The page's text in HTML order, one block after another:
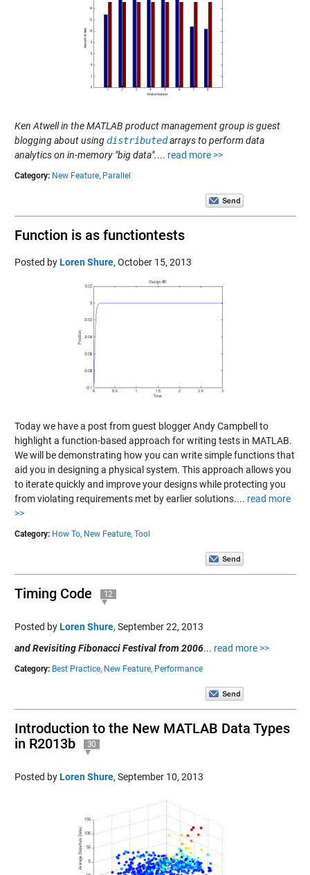
Ken Atwell in the MATLAB product management group is guest
blogging about usingdistributedarrays to perform data
analytics on in-memory "big data".... read more >>
Category: New Feature, Parallel
Function is as functiontests
Posted byLoren Shure, October 15, 2013
Today we have a post from guest blogger Andy Campbell to
highlight a function-based approach for writing tests in MATLAB.
We will be demonstrating how you can write simple functions that
aid you in designing a physical system. This approach allows you
to iterate quickly and improve your designs while protecting you
from violating requirements met by earlier solutions.... read more
>>
Category: How To, New Feature, Tool
Timing Code 12
Posted byLoren Shure, September 22, 2013
and Revisiting Fibonacci Festival from 2006... read more >>
Category: Best Practice, New Feature, Performance
Introduction to the New MATLAB Data Types
in R2013b
30
Posted byLoren Shure, September 10, 2013